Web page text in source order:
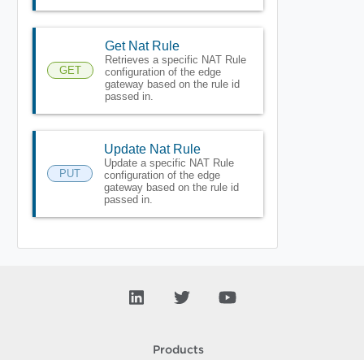
GET
Get Nat Rule
Retrieves a specific NAT Rule
configuration of the edge
gateway based on the rule id
passed in.
PUT
Update Nat Rule
Update a specific NAT Rule
configuration of the edge
gateway based on the rule id
passed in.
Products